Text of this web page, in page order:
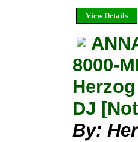
View Details
8000-
DJ
By: